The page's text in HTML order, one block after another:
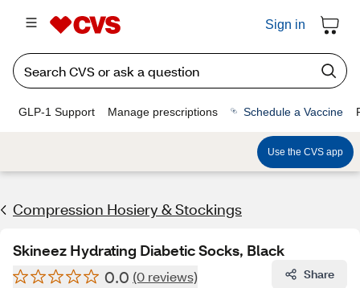
Sign in
GLP-1 Support Manage prescriptions Schedule a Vaccine
Use the CVS app
Compression Hosiery & Stockings
Skineez Hydrating Diabetic Socks, Black
0.0 (0 reviews) Share